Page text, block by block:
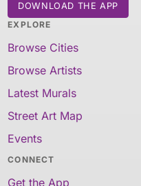
DOWNLOAD THE APP
EXPLORE
Browse Cities
Browse Artists
Latest Murals
Street Art Map
Events
CONNECT
Get the App